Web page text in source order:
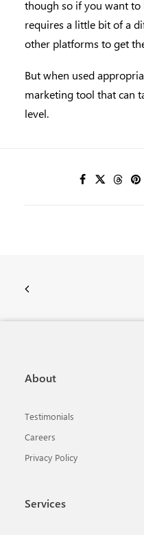
though so if you want to
requires a little bit of a
other platforms to get
But when used
marketing tool that can
level.
About
Testimonials
Careers
Privacy Policy
Services